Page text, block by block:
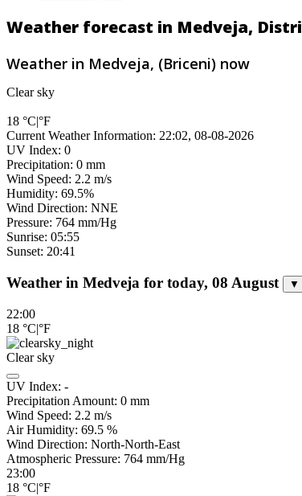
Weather forecast in Medveja,
Weather in Medveja, (Briceni) now
Clear sky
18 °C|°F
Current Weather Information: 22:02, 08-08-2026
UV Index: 0
Precipitation: 0 mm
Wind Speed: 2.2 m/s
Humidity: 69.5%
Wind Direction: NNE
Pressure: 764 mm/Hg
Sunrise: 05:55
Sunset: 20:41
Weather in Medveja for today, 08 August ▼
22:00
18 °C|°F
Clear sky
UV Index: -
Precipitation Amount: 0 mm
Wind Speed: 2.2 m/s
Air Humidity: 69.5 %
Wind Direction: North-North-East
Atmospheric Pressure: 764 mm/Hg
23:00
18 °C|°F